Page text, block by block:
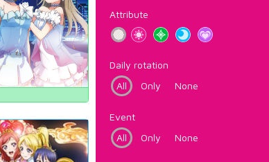
Attribute
Daily rotation
All
Only None
Event
All
Only None